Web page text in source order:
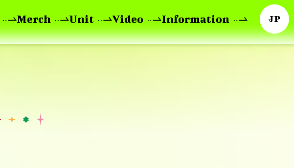
Merch Unit Video Information JP